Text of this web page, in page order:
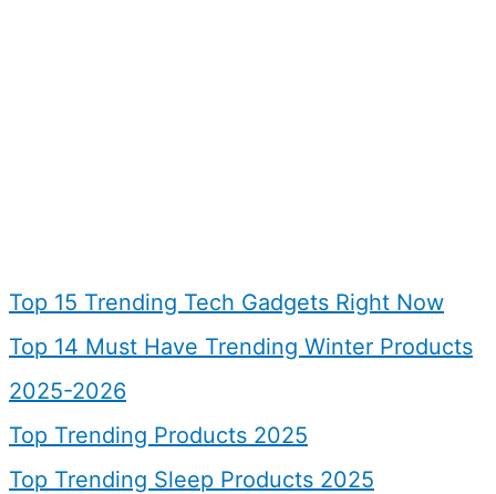
Top 15 Trending Tech Gadgets Right Now
Top 14 Must Have Trending Winter Products
2025-2026
Top Trending Products 2025
Top Trending Sleep Products 2025